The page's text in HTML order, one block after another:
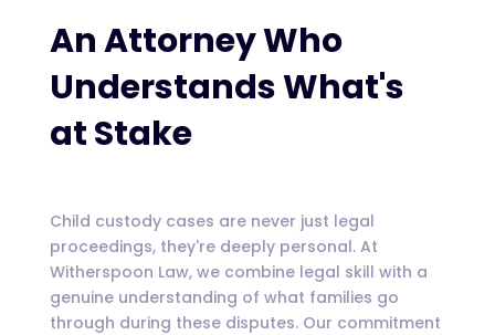
An Attorney Who
Understands What's
at Stake
Child custody cases are never just legal
proceedings, they're deeply personal. At
Witherspoon Law, we combine legal skill with a
genuine understanding of what families go
through during these disputes. Our commitment